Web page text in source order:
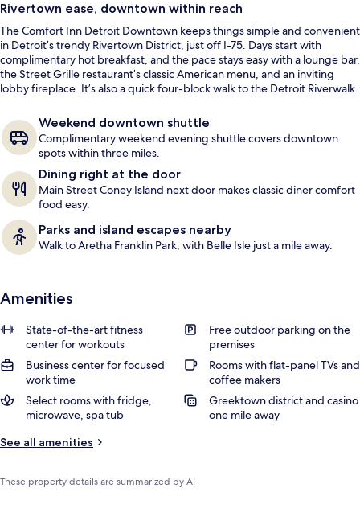
Lobby
$116
Rivertown ease, downtown within reach
The Comfort Inn Detroit Downtown keeps things simple and convenient
in Detroit’s trendy Rivertown District, just off I-75. Days start with
complimentary hot breakfast, and the pace stays easy with a lounge bar,
the Street Grille restaurant’s classic American menu, and an inviting
lobby fireplace. It’s also a quick four-block walk to the Detroit Riverwalk.
Weekend downtown shuttle
Complimentary weekend evening shuttle covers downtown
spots within three miles.
Dining right at the door
Main Street Coney Island next door makes classic diner comfort
food easy.
Parks and island escapes nearby
Walk to Aretha Franklin Park, with Belle Isle just a mile away.
Amenities
State-of-the-art fitness
center for workouts
Free outdoor parking on the
premises
Business center for focused
work time
Rooms with flat-panel TVs and
coffee makers
Select rooms with fridge,
microwave, spa tub
Greektown district and casino
one mile away
See all amenities
These property details are summarized by AI